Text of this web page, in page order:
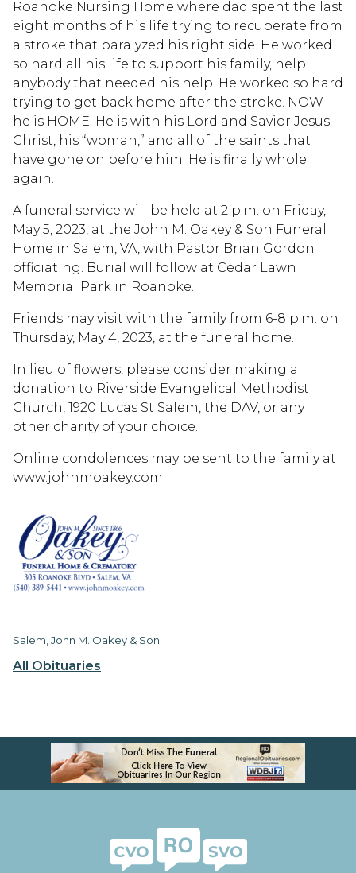
All Obituaries
Roanoke Nursing Home where dad spent the last
eight months of his life trying to recuperate from
a stroke that paralyzed his right side. He worked
so hard all his life to support his family, help
anybody that needed his help. He worked so hard
trying to get back home after the stroke. NOW
he is HOME. He is with his Lord and Savior Jesus
Christ, his “woman,” and all of the saints that
have gone on before him. He is finally whole
again.
A funeral service will be held at 2 p.m. on Friday,
May 5, 2023, at the John M. Oakey & Son Funeral
Home in Salem, VA, with Pastor Brian Gordon
officiating. Burial will follow at Cedar Lawn
Memorial Park in Roanoke.
Friends may visit with the family from 6-8 p.m. on
Thursday, May 4, 2023, at the funeral home.
In lieu of flowers, please consider making a
donation to Riverside Evangelical Methodist
Church, 1920 Lucas St Salem, the DAV, or any
other charity of your choice.
Online condolences may be sent to the family at
www.johnmoakey.com.
Salem, John M. Oakey & Son